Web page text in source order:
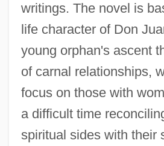
writings. The novel is
life character of Don
young orphan's ascent
of carnal relationships,
focus on those with
a difficult time
spiritual sides with their